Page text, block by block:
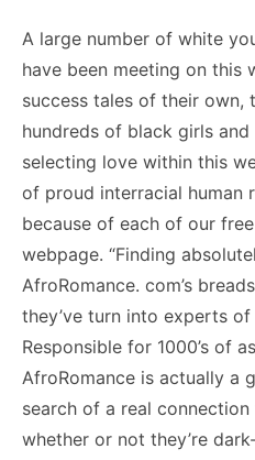
A large number of white
have been meeting on this
success tales of their
hundreds of black girls
selecting love within this
of proud interracial human
because of each of our
webpage. “Finding
AfroRomance. com’s
they’ve turn into experts
Responsible for 1000’s of
AfroRomance is actually a
search of a real
whether or not they’re